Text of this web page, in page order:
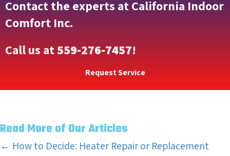
Contact the experts at California Indoor
Comfort Inc.
Call us at559-276-7457!
Request Service
Read More of Our Articles
Posts
← How to Decide: Heater Repair or Replacement